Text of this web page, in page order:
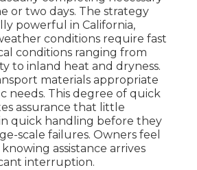
or two days. The strategy
powerful in California,
conditions require fast
conditions ranging from
to inland heat and dryness.
materials appropriate
needs. This degree of quick
assurance that little
quick handling before they
scale failures. Owners feel
assistance arrives
interruption.